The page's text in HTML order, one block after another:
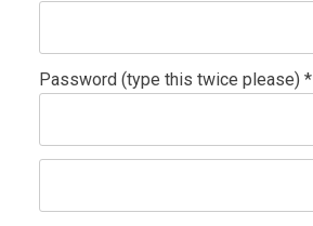
Password (type this twice please) *